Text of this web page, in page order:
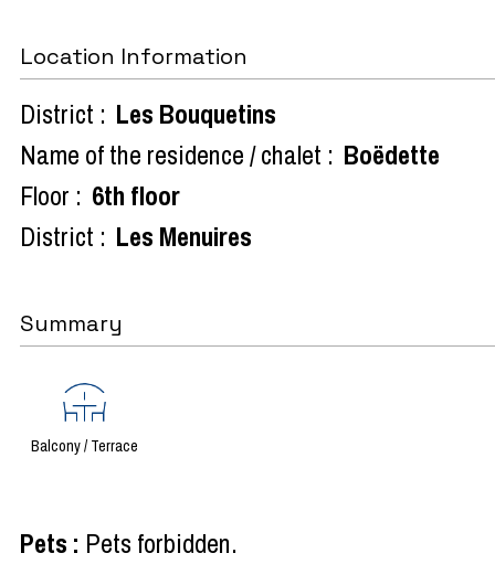
Location Information
District : Les Bouquetins
Name of the residence / chalet : Boëdette
Floor : 6th floor
District : Les Menuires
Summary
Balcony / Terrace
Pets : Pets forbidden